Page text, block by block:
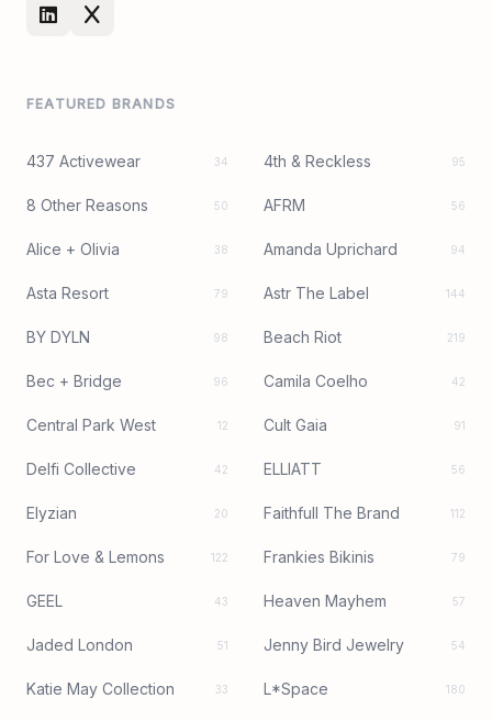
FEATURED BRANDS
437 Activewear 34 4th & Reckless 95
8 Other Reasons 50 AFRM 56
Alice + Olivia 38 Amanda Uprichard 94
Asta Resort 79 Astr The Label 144
BY DYLN 98 Beach Riot 219
Bec + Bridge 96 Camila Coelho 42
Central Park West 12 Cult Gaia 91
Delfi Collective 42 ELLIATT 56
Elyzian 20 Faithfull The Brand 112
For Love & Lemons 122 Frankies Bikinis 79
GEEL 43 Heaven Mayhem 57
Jaded London 51 Jenny Bird Jewelry 54
Katie May Collection 33 L*Space 180